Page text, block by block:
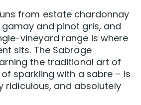
from estate chardonnay
and pinot gris, and
vineyard range is where
sits. The Sabrage
the traditional art of
sparkling with a sabre – is
ridiculous, and absolutely